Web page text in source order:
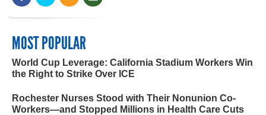
MOST POPULAR
World Cup Leverage: California Stadium Workers Win
the Right to Strike Over ICE
Rochester Nurses Stood with Their Nonunion Co-
Workers—and Stopped Millions in Health Care Cuts